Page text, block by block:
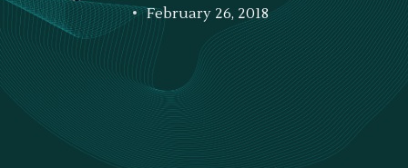
February 26, 2018